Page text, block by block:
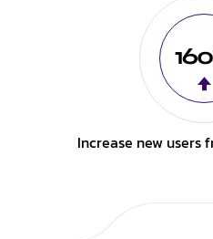
Increase new users